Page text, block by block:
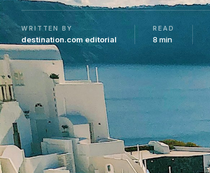
WRITTEN BY
destination.com editorial
READ
8 min